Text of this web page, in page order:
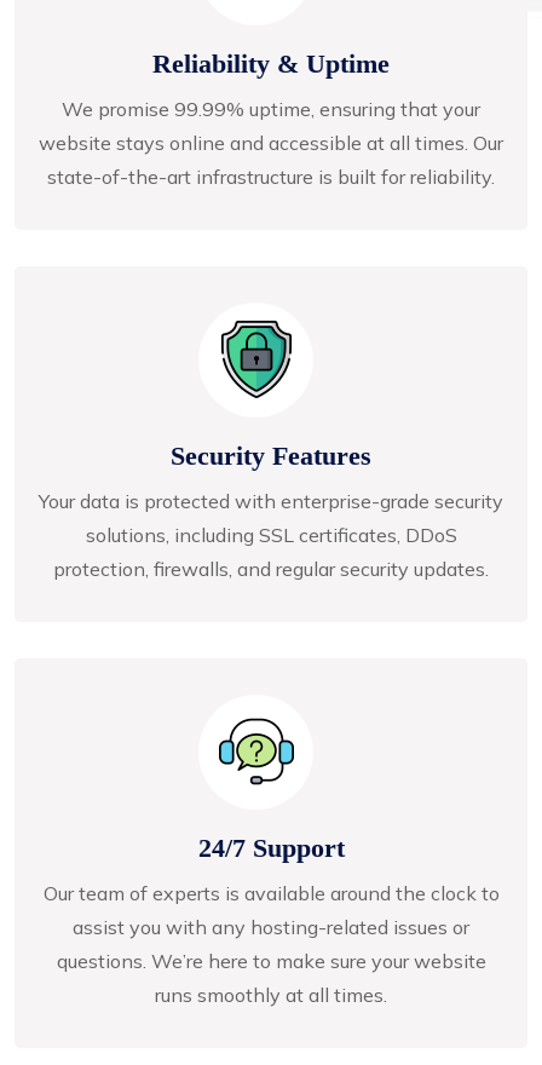
Reliability & Uptime
We promise 99.99% uptime, ensuring that your
website stays online and accessible at all times. Our
state-of-the-art infrastructure is built for reliability.
Security Features
Your data is protected with enterprise-grade security
solutions, including SSL certificates, DDoS
protection, firewalls, and regular security updates.
24/7 Support
Our team of experts is available around the clock to
assist you with any hosting-related issues or
questions. We’re here to make sure your website
runs smoothly at all times.